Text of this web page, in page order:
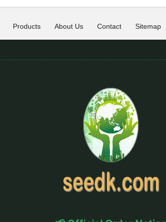
Products About Us Contact Sitemap